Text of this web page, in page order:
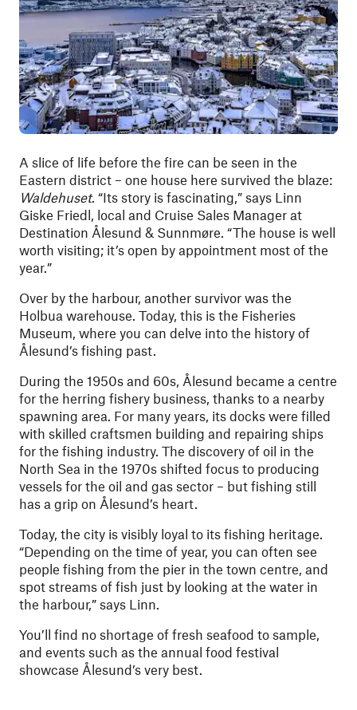
A slice of life before the fire can be seen in the
Eastern district – one house here survived the blaze:
Waldehuset. “Its story is fascinating,” says Linn
Giske Friedl, local and Cruise Sales Manager at
Destination Ålesund & Sunnmøre. “The house is well
worth visiting; it’s open by appointment most of the
year.”
Over by the harbour, another survivor was the
Holbua warehouse. Today, this is the Fisheries
Museum, where you can delve into the history of
Ålesund’s fishing past.
During the 1950s and 60s, Ålesund became a centre
for the herring fishery business, thanks to a nearby
spawning area. For many years, its docks were filled
with skilled craftsmen building and repairing ships
for the fishing industry. The discovery of oil in the
North Sea in the 1970s shifted focus to producing
vessels for the oil and gas sector – but fishing still
has a grip on Ålesund’s heart.
Today, the city is visibly loyal to its fishing heritage.
“Depending on the time of year, you can often see
people fishing from the pier in the town centre, and
spot streams of fish just by looking at the water in
the harbour,” says Linn.
You’ll find no shortage of fresh seafood to sample,
and events such as the annual food festival
showcase Ålesund’s very best.